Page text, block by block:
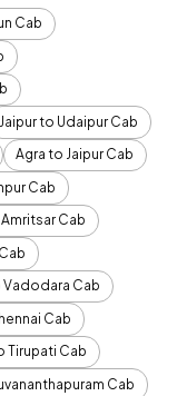
Cab
Jaipur to Udaipur Cab
Agra to Jaipur Cab
Cab
Cab
Cab
Cab
Tirupati Cab
Cab